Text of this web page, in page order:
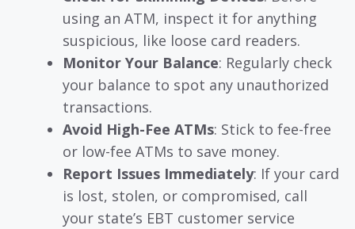
using an ATM, inspect it for anything
suspicious, like loose card readers.
Monitor Your Balance: Regularly check
your balance to spot any unauthorized
transactions.
Avoid High-Fee ATMs: Stick to fee-free
or low-fee ATMs to save money.
Report Issues Immediately: If your card
is lost, stolen, or compromised, call
your state’s EBT customer service